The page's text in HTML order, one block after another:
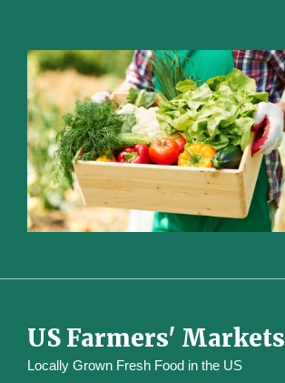
US Farmers' Markets
Locally Grown Fresh Food in the US